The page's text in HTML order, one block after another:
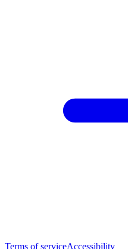
Terms of serviceAccessibility